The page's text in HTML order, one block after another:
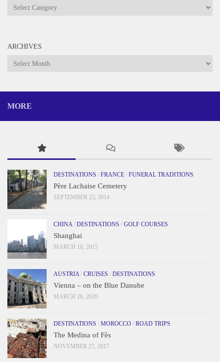
Categories
ARCHIVES
Archives
MORE
DESTINATIONS / FRANCE / FUNERAL TRADITIONS
Père Lachaise Cemetery
SEPTEMBER 23, 2014
CHINA/ DESTINATIONS / GOLF COURSES
Shanghai
MARCH 18, 2015
AUSTRIA/ CRUISES / DESTINATIONS
Vienna – on the Blue Danube
MARCH 26, 2020
DESTINATIONS / MOROCCO / ROAD TRIPS
The Medina of Fès
NOVEMBER 27, 2017